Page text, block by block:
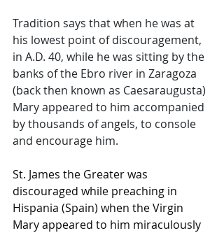
Tradition says that when he was at
his lowest point of discouragement,
in A.D. 40, while he was sitting by the
banks of the Ebro river in Zaragoza
(back then known as Caesaraugusta)
Mary appeared to him accompanied
by thousands of angels, to console
and encourage him.
St. James the Greater was
discouraged while preaching in
Hispania (Spain) when the Virgin
Mary appeared to him miraculously